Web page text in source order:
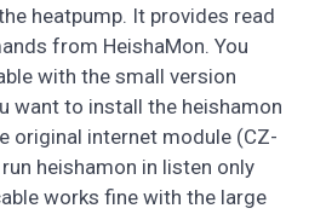
heatpump. It provides read
from HeishaMon. You
with the small version
want to install the heishamon
original internet module (CZ-
heishamon in listen only
works fine with the large